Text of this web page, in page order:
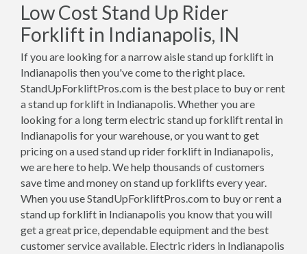
Low Cost Stand Up Rider
Forklift in Indianapolis, IN
If you are looking for a narrow aisle stand up forklift in
Indianapolis then you've come to the right place.
StandUpForkliftPros.com is the best place to buy or rent
a stand up forklift in Indianapolis. Whether you are
looking for a long term electric stand up forklift rental in
Indianapolis for your warehouse, or you want to get
pricing on a used stand up rider forklift in Indianapolis,
we are here to help. We help thousands of customers
save time and money on stand up forklifts every year.
When you use StandUpForkliftPros.com to buy or rent a
stand up forklift in Indianapolis you know that you will
get a great price, dependable equipment and the best
customer service available. Electric riders in Indianapolis